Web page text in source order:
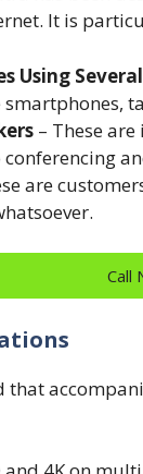
It is
Using
– These
are
Call
that